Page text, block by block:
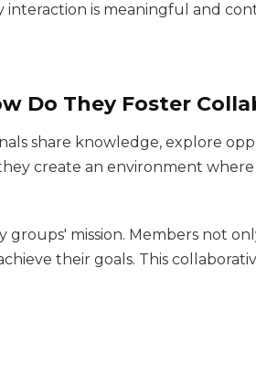
is meaningful and
Do They Foster
share knowledge, explore
create an environment
groups' mission. Members not
their goals. This